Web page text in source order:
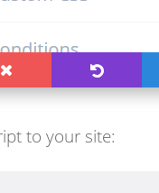
to your site: